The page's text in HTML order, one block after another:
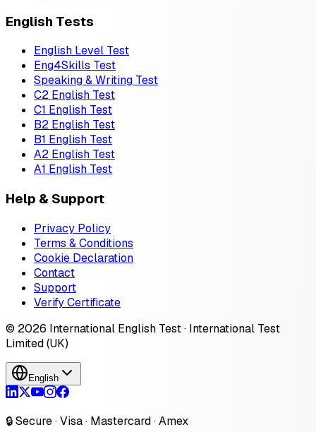
English Tests
English Level Test
Eng4Skills Test
Speaking & Writing Test
C2 English Test
C1 English Test
B2 English Test
B1 English Test
A2 English Test
A1 English Test
Help & Support
Privacy Policy
Terms & Conditions
Cookie Declaration
Contact
Support
Verify Certificate
© 2026 International English Test · International Test
Limited (UK)
English
🔒 Secure · Visa · Mastercard · Amex